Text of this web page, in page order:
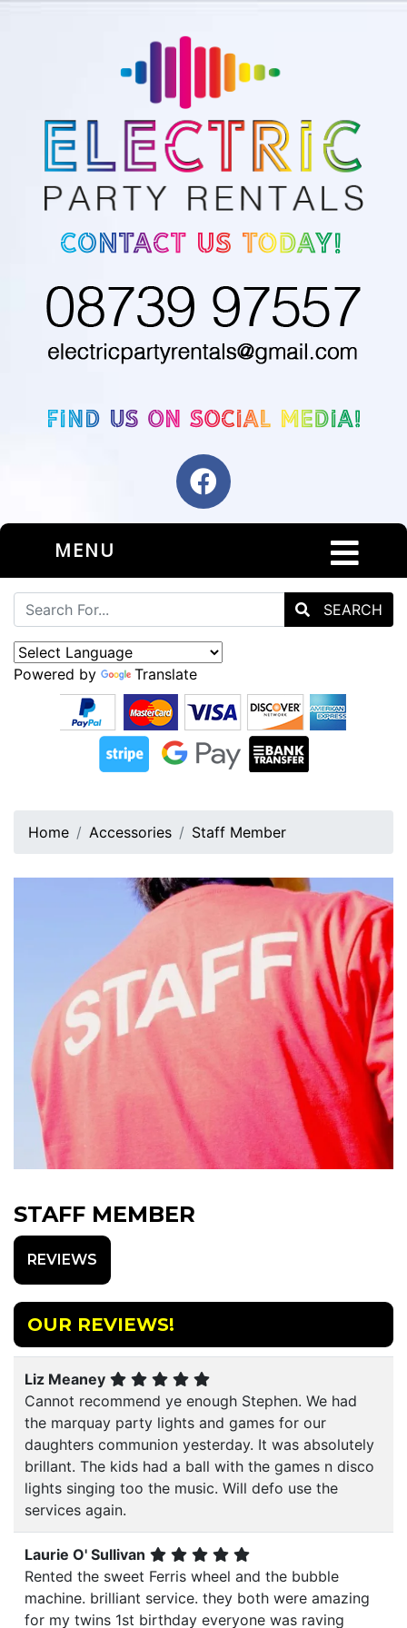
MENU
SEARCH
Powered by Translate
Home Accessories Staff Member
STAFF MEMBER
REVIEWS
OUR REVIEWS!
Liz Meaney
Cannot recommend ye enough Stephen. We had
the marquay party lights and games for our
daughters communion yesterday. It was absolutely
brillant. The kids had a ball with the games n disco
lights singing too the music. Will defo use the
services again.
Laurie O' Sullivan
Rented the sweet Ferris wheel and the bubble
machine. brilliant service. they both were amazing
for my twins 1st birthday everyone was raving